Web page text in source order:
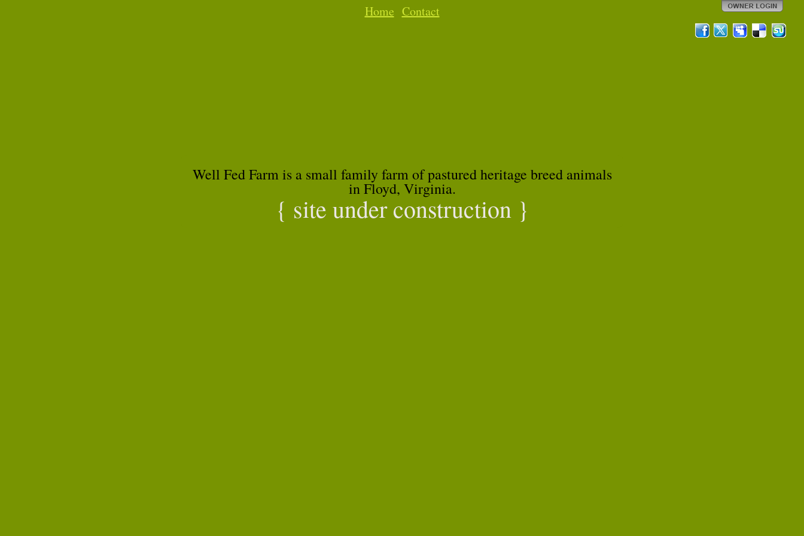
Home Contact
Well Fed Farm is a small family farm of pastured heritage breed animals
in Floyd, Virginia.
{ site under construction }